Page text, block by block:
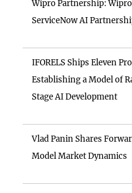
Wipro Partnership:
ServiceNow AI
IFORELS Ships Eleven
Establishing a Model of
Stage AI Development
Vlad Panin Shares
Model Market Dynamics